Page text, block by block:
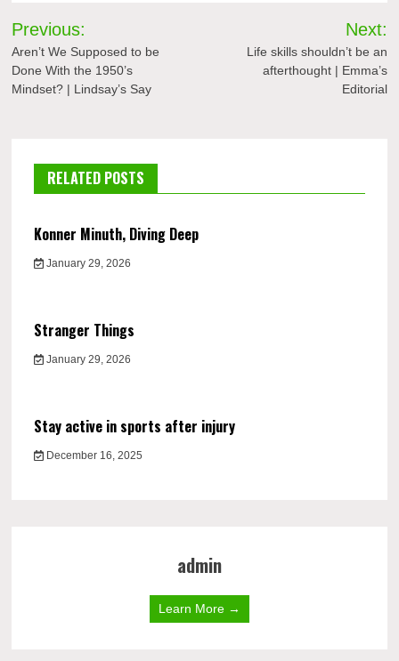
Post
navigation
Previous:
Aren’t We Supposed to be
Done With the 1950’s
Mindset? | Lindsay’s Say
Next:
Life skills shouldn’t be an
afterthought | Emma’s
Editorial
RELATED POSTS
Konner Minuth, Diving Deep
January 29, 2026
Stranger Things
January 29, 2026
Stay active in sports after injury
December 16, 2025
admin
Learn More →